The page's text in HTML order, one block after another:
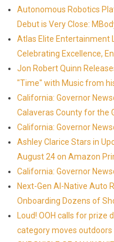
Autonomous Robotics
Debut is Very Close:
Atlas Elite Entertainment
Celebrating Excellence,
Jon Robert Quinn
"Time" with Music from
California: Governor
Calaveras County for the
California: Governor
Ashley Clarice Stars in
August 24 on Amazon
California: Governor
Next-Gen AI-Native Auto
Onboarding Dozens of
Loud! OOH calls for
category moves outdoors